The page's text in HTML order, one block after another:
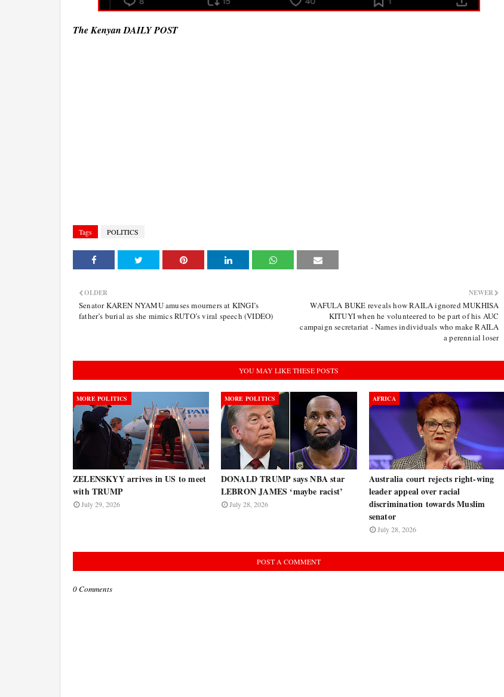
The Kenyan DAILY POST
Tags POLITICS
NEWER
WAFULA BUKE reveals how RAILA ignored MUKHISA
KITUYI when he volunteered to be part of his AUC
campaign secretariat - Names individuals who make RAILA
a perennial loser
OLDER
Senator KAREN NYAMU amuses mourners at KINGI’s
father’s burial as she mimics RUTO’s viral speech (VIDEO)
YOU MAY LIKE THESE POSTS
MORE POLITICS
ZELENSKYY arrives in US to meet
with TRUMP
July 29, 2026
MORE POLITICS
DONALD TRUMP says NBA star
LEBRON JAMES ‘maybe racist’
July 28, 2026
AFRICA
Australia court rejects right-wing
leader appeal over racial
discrimination towards Muslim
senator
July 28, 2026
POST A COMMENT
0 Comments